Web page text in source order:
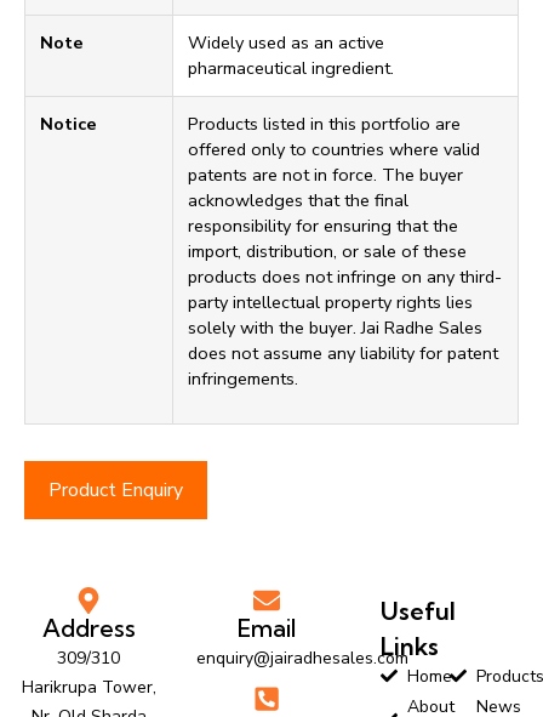
Note
Widely used as an active
pharmaceutical ingredient.
Notice
Products listed in this portfolio are
offered only to countries where valid
patents are not in force. The buyer
acknowledges that the final
responsibility for ensuring that the
import, distribution, or sale of these
products does not infringe on any third-
party intellectual property rights lies
solely with the buyer. Jai Radhe Sales
does not assume any liability for patent
infringements.
Product Enquiry
Address
309/310
Harikrupa Tower,
Email
enquiry@jairadhesales.com
Useful
Links
Home
About
News